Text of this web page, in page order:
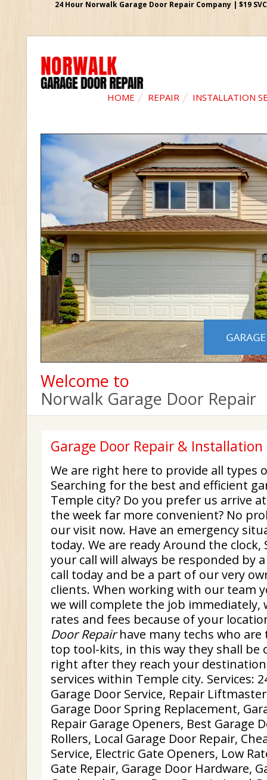
24 Hour Norwalk Garage Door Repair Company | $19
HOME REPAIR INSTALLATION
Welcome to
Norwalk Garage Door Repair
Garage Door Repair &
We are right here to provide all types
Searching for the best and efficient
Temple city? Do you prefer us arrive
the week far more convenient? No
our visit now. Have an emergency
today. We are ready Around the clock,
your call will always be responded by
call today and be a part of our very
clients. When working with our team
we will complete the job immediately,
rates and fees because of your
Door Repairhave many techs who
top tool-kits, in this way they shall be
right after they reach your
services within Temple city. Services:
Garage Door Service, Repair
Garage Door Spring Replacement,
Repair Garage Openers, Best Garage
Rollers, Local Garage Door Repair,
Service, Electric Gate Openers, Low
Gate Repair, Garage Door Hardware,